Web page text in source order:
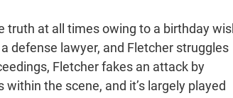
truth at all times owing to a birthday
defense lawyer, and Fletcher struggles
Fletcher fakes an attack by
the scene, and it’s largely played